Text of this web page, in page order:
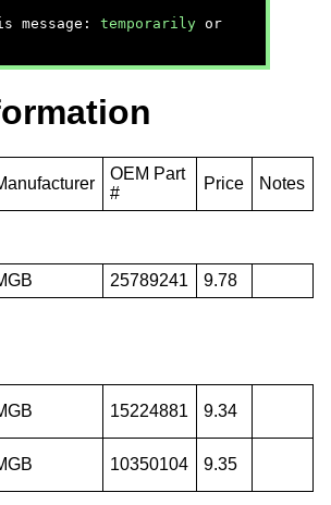
message: temporarily or
OEM Part
#
Price Notes
25789241
9.78
15224881 9.34
10350104 9.35